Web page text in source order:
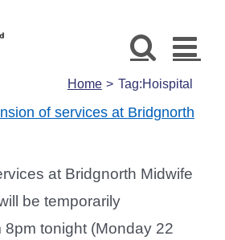
Home Tag:Hoispital
of services at Bridgnorth
at Bridgnorth Midwife
be temporarily
tonight (Monday 22